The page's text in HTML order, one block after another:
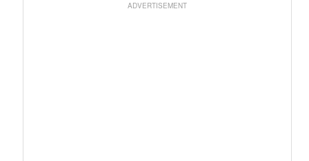
ADVERTISEMENT